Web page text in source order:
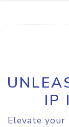
IP
Elevate